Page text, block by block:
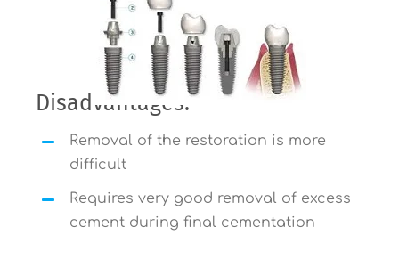
Disadvantages:
Removal of the restoration is more
difficult
Requires very good removal of excess
cement during final cementation